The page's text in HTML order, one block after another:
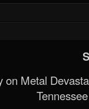
on Metal